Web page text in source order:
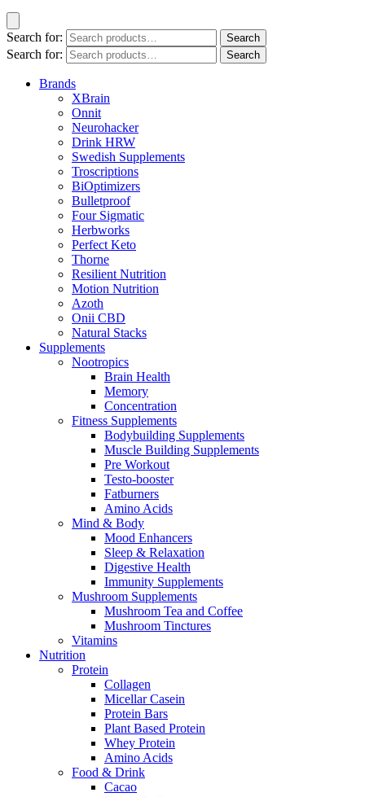
Search for: Search
Search for: Search
Brands
XBrain
Onnit
Neurohacker
Drink HRW
Swedish Supplements
Troscriptions
BiOptimizers
Bulletproof
Four Sigmatic
Herbworks
Perfect Keto
Thorne
Resilient Nutrition
Motion Nutrition
Azoth
Onii CBD
Natural Stacks
Supplements
Nootropics
Brain Health
Memory
Concentration
Fitness Supplements
Bodybuilding Supplements
Muscle Building Supplements
Pre Workout
Testo-booster
Fatburners
Amino Acids
Mind & Body
Mood Enhancers
Sleep & Relaxation
Digestive Health
Immunity Supplements
Mushroom Supplements
Mushroom Tea and Coffee
Mushroom Tinctures
Vitamins
Nutrition
Protein
Collagen
Micellar Casein
Protein Bars
Plant Based Protein
Whey Protein
Amino Acids
Food & Drink
Cacao